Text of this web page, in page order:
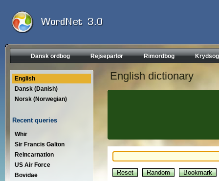
Dansk ordbog Rejseparlør Rimordbog
English
Dansk (Danish)
Norsk (Norwegian)
Recent queries
Whir
Sir Francis Galton
Reincarnation
US Air Force
Bovidae
English dictionary